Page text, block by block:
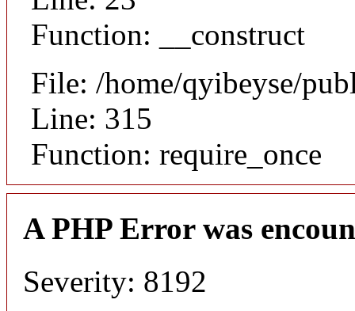
Function: __construct
File: /home/qyibeyse/
Line: 315
Function: require_once
A PHP Error was
Severity: 8192